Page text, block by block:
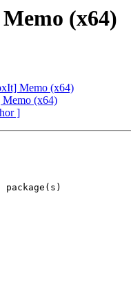
(x64)
Memo (x64)
Memo (x64)
]